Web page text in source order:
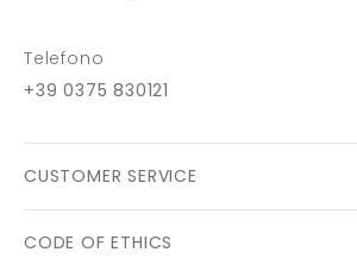
Telefono
+39 0375 830121
CUSTOMER SERVICE
CODE OF ETHICS